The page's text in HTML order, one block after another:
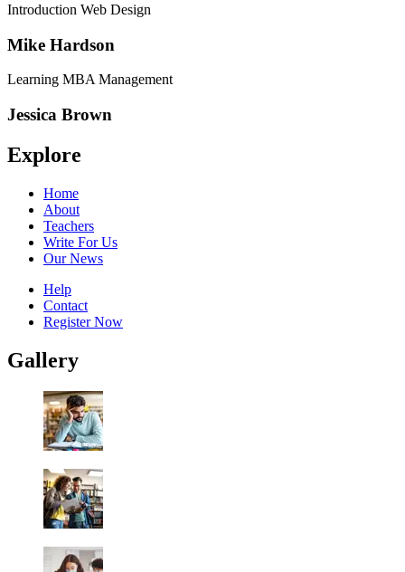
Introduction Web Design
Mike Hardson
Learning MBA Management
Jessica Brown
Explore
Home
About
Teachers
Write For Us
Our News
Help
Contact
Register Now
Gallery